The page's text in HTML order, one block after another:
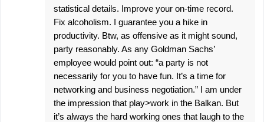
statistical details. Improve your on-time record.
Fix alcoholism. I guarantee you a hike in
productivity. Btw, as offensive as it might sound,
party reasonably. As any Goldman Sachs’
employee would point out: “a party is not
necessarily for you to have fun. It’s a time for
networking and business negotiation.” I am under
the impression that play>work in the Balkan. But
it’s always the hard working ones that laugh to the